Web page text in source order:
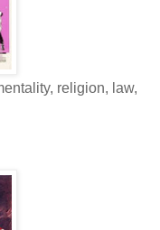
religion, law,